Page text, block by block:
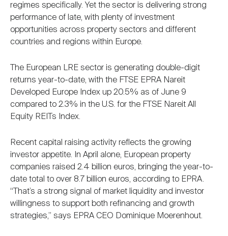
regimes specifically. Yet the sector is delivering strong
performance of late, with plenty of investment
opportunities across property sectors and different
countries and regions within Europe.
The European LRE sector is generating double-digit
returns year-to-date, with the FTSE EPRA Nareit
Developed Europe Index up 20.5% as of June 9
compared to 2.3% in the U.S. for the FTSE Nareit All
Equity REITs Index.
Recent capital raising activity reflects the growing
investor appetite. In April alone, European property
companies raised 2.4 billion euros, bringing the year-to-
date total to over 8.7 billion euros, according to EPRA.
“That’s a strong signal of market liquidity and investor
willingness to support both refinancing and growth
strategies,” says EPRA CEO Dominique Moerenhout.